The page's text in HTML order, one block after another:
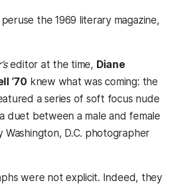
the 1969 literary magazine,
editor at the time, Diane
’70 knew what was coming: the
a series of soft focus nude
duet between a male and female
Washington, D.C. photographer
in a new tab)
were not explicit. Indeed, they